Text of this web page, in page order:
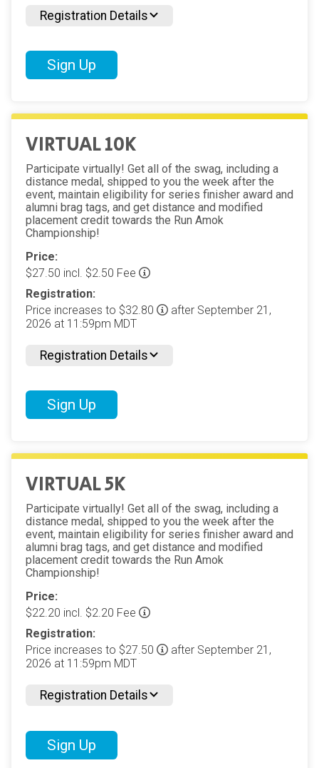
Registration Details
Sign Up
VIRTUAL 10K
Participate virtually! Get all of the swag, including a
distance medal, shipped to you the week after the
event, maintain eligibility for series finisher award and
alumni brag tags, and get distance and modified
placement credit towards the Run Amok
Championship!
Price:
$27.50 incl. $2.50 Fee
Registration:
Price increases to $32.80
after September 21,
2026 at 11:59pm MDT
Registration Details
Sign Up
VIRTUAL 5K
Participate virtually! Get all of the swag, including a
distance medal, shipped to you the week after the
event, maintain eligibility for series finisher award and
alumni brag tags, and get distance and modified
placement credit towards the Run Amok
Championship!
Price:
$22.20 incl. $2.20 Fee
Registration:
Price increases to $27.50
after September 21,
2026 at 11:59pm MDT
Registration Details
Sign Up